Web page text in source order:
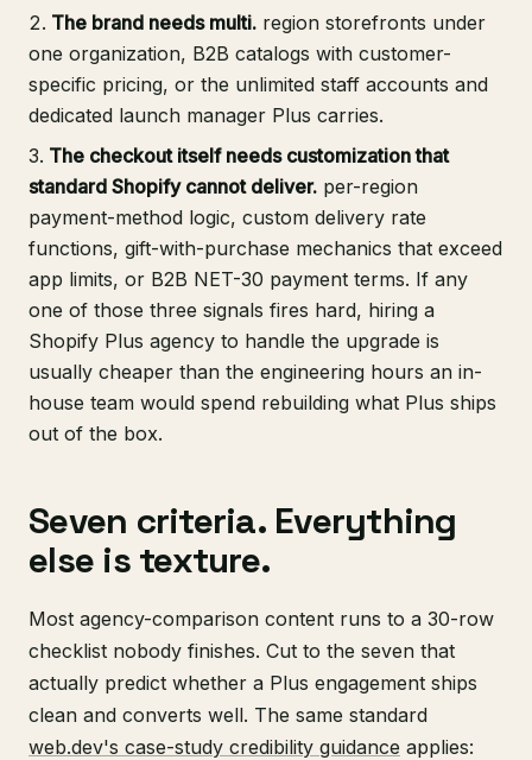
The brand needs multi. region storefronts under
one organization, B2B catalogs with customer-
specific pricing, or the unlimited staff accounts and
dedicated launch manager Plus carries.
The checkout itself needs customization that
standard Shopify cannot deliver. per-region
payment-method logic, custom delivery rate
functions, gift-with-purchase mechanics that exceed
app limits, or B2B NET-30 payment terms. If any
one of those three signals fires hard, hiring a
Shopify Plus agency to handle the upgrade is
usually cheaper than the engineering hours an in-
house team would spend rebuilding what Plus ships
out of the box.
Seven criteria. Everything
else is texture.
Most agency-comparison content runs to a 30-row
checklist nobody finishes. Cut to the seven that
actually predict whether a Plus engagement ships
clean and converts well. The same standard
web.dev's case-study credibility guidance applies: